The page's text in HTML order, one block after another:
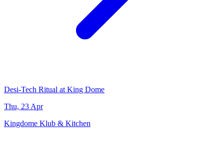
Desi-Tech Ritual at King Dome
Thu, 23 Apr
Kingdome Klub & Kitchen